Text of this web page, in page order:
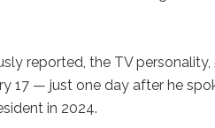
reported, the TV
17 — just one day after he
in 2024.